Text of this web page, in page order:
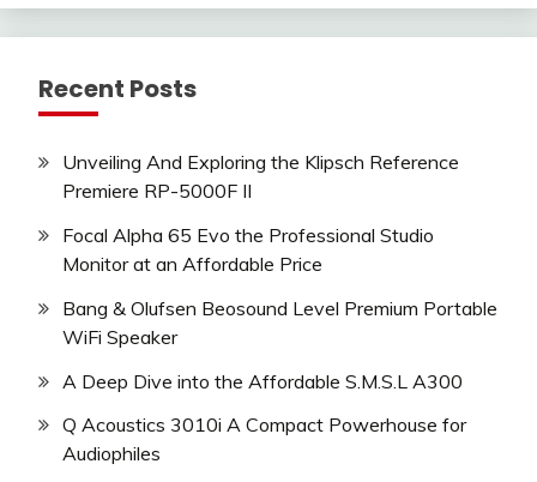
Recent Posts
Unveiling And Exploring the Klipsch Reference
Premiere RP-5000F II
Focal Alpha 65 Evo the Professional Studio
Monitor at an Affordable Price
Bang & Olufsen Beosound Level Premium Portable
WiFi Speaker
A Deep Dive into the Affordable S.M.S.L A300
Q Acoustics 3010i A Compact Powerhouse for
Audiophiles